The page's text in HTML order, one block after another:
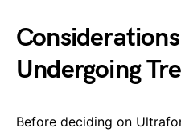
Undergoing
Before deciding on